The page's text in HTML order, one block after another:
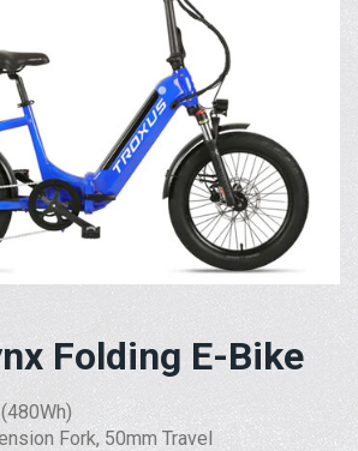
Folding E-Bike
Fork, 50mm Travel